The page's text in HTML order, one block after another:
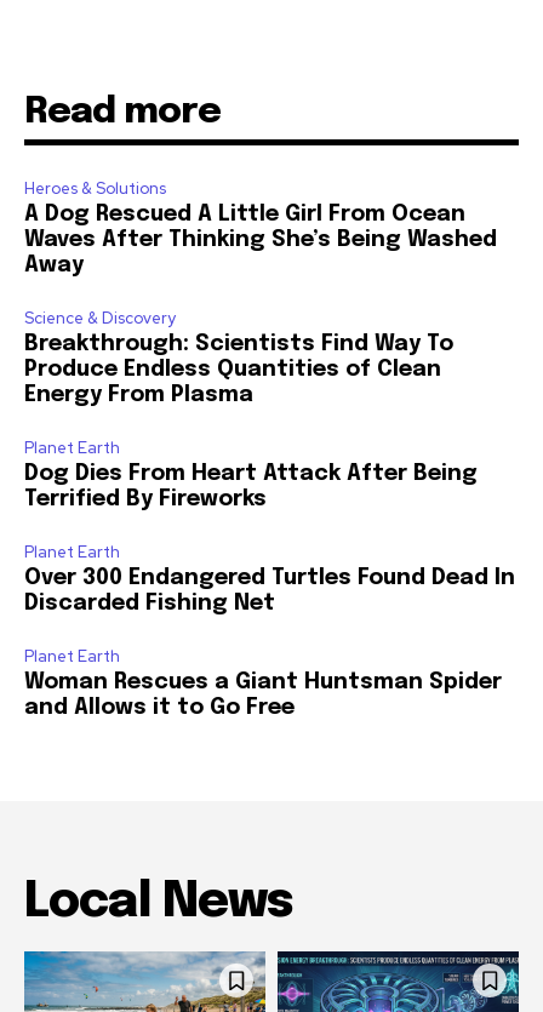
Read more
Heroes & Solutions
A Dog Rescued A Little Girl From Ocean
Waves After Thinking She’s Being Washed
Away
Science & Discovery
Breakthrough: Scientists Find Way To
Produce Endless Quantities of Clean
Energy From Plasma
Planet Earth
Dog Dies From Heart Attack After Being
Terrified By Fireworks
Planet Earth
Over 300 Endangered Turtles Found Dead In
Discarded Fishing Net
Planet Earth
Woman Rescues a Giant Huntsman Spider
and Allows it to Go Free
Local News